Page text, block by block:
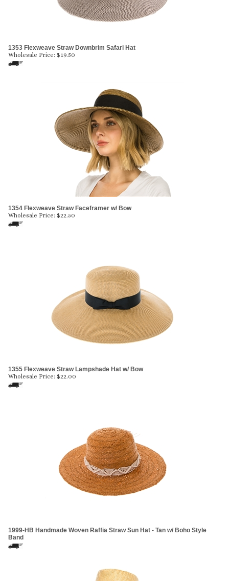
1353 Flexweave Straw Downbrim Safari Hat
Wholesale Price: $19.50
1354 Flexweave Straw Faceframer w/ Bow
Wholesale Price: $22.50
1355 Flexweave Straw Lampshade Hat w/ Bow
Wholesale Price: $22.00
1999-HB Handmade Woven Raffia Straw Sun Hat - Tan w/ Boho Style
Band